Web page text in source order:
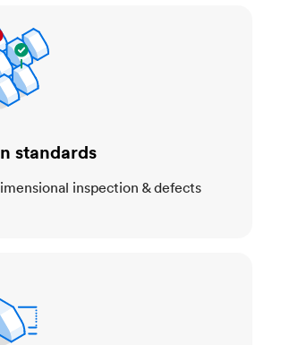
standards
inspection & defects